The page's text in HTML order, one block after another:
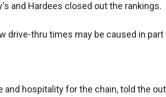
and Hardees closed out the rankings.
drive-thru times may be caused in
and hospitality for the chain, told the